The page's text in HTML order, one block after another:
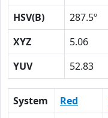
HSV(B)
287.5º
XYZ
5.06
YUV
52.83
System Red